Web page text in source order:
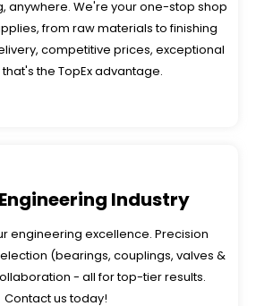
anywhere. We're your one-stop shop
from raw materials to finishing
competitive prices, exceptional
the TopEx advantage.
Industry
engineering excellence. Precision
(bearings, couplings, valves &
- all for top-tier results.
Contact us today!